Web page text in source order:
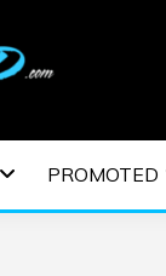
|
PROMOTED